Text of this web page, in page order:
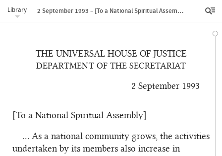
Library 2 September 1993 – [To a National Spiritual Assembly]
THE UNIVERSAL HOUSE OF JUSTICE
DEPARTMENT OF THE SECRETARIAT
2 September 1993
[To a National Spiritual Assembly]
… As a national community grows, the activities
undertaken by its members also increase in